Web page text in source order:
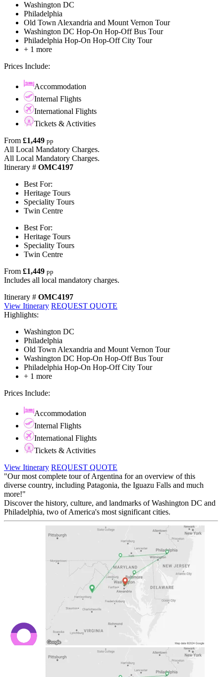
Washington DC
Philadelphia
Old Town Alexandria and Mount Vernon Tour
Washington DC Hop-On Hop-Off Bus Tour
Philadelphia Hop-On Hop-Off City Tour
+ 1 more
Prices Include:
Accommodation
Internal Flights
International Flights
Tickets & Activities
From £1,449 pp
All Local Mandatory Charges.
All Local Mandatory Charges.
Itinerary # OMC4197
Best For:
Heritage Tours
Speciality Tours
Twin Centre
Best For:
Heritage Tours
Speciality Tours
Twin Centre
From £1,449 pp
Includes all local mandatory charges.
Itinerary # OMC4197
View Itinerary REQUEST QUOTE
Highlights:
Washington DC
Philadelphia
Old Town Alexandria and Mount Vernon Tour
Washington DC Hop-On Hop-Off Bus Tour
Philadelphia Hop-On Hop-Off City Tour
+ 1 more
Prices Include:
Accommodation
Internal Flights
International Flights
Tickets & Activities
View Itinerary REQUEST QUOTE
"Our most complete tour of Argentina for an overview of this
diverse country, including Patagonia, the Iguazu Falls and much
more!"
Discover the history, culture, and landmarks of Washington DC and
Philadelphia, two of America's most significant cities.